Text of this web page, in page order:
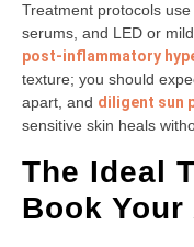
Treatment protocols use
serums, and LED or
post-inflammatory
texture; you should
apart, and diligent sun
sensitive skin heals
The Ideal
Book